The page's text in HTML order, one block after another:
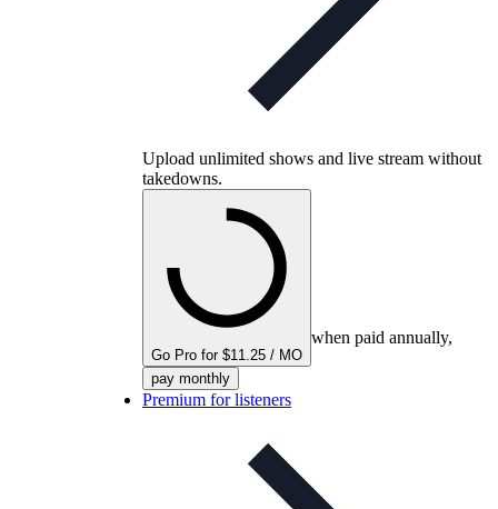
Upload unlimited shows and live stream without
takedowns.
Go Pro for $11.25 / MO
when paid annually,
pay monthly
Premium for listeners